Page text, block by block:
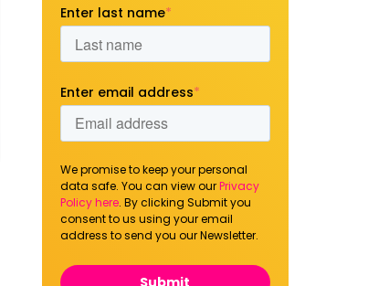
Enter last name*
Enter email address*
We promise to keep your personal
data safe. You can view ourPrivacy
Policy here. By clicking Submit you
consent to us using your email
address to send you our Newsletter.